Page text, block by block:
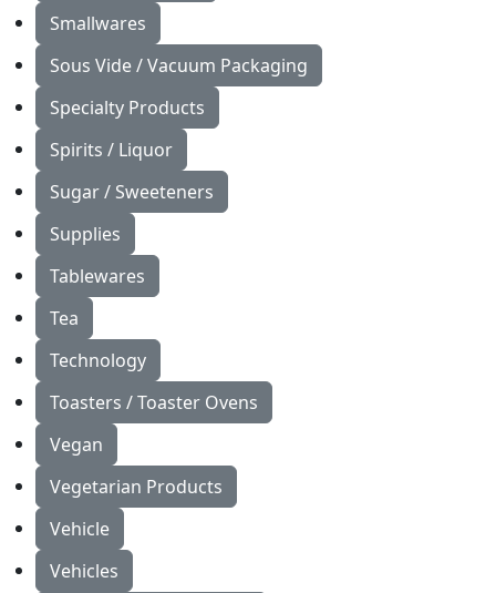
Smallwares
Sous Vide / Vacuum Packaging
Specialty Products
Spirits / Liquor
Sugar / Sweeteners
Supplies
Tablewares
Tea
Technology
Toasters / Toaster Ovens
Vegan
Vegetarian Products
Vehicle
Vehicles